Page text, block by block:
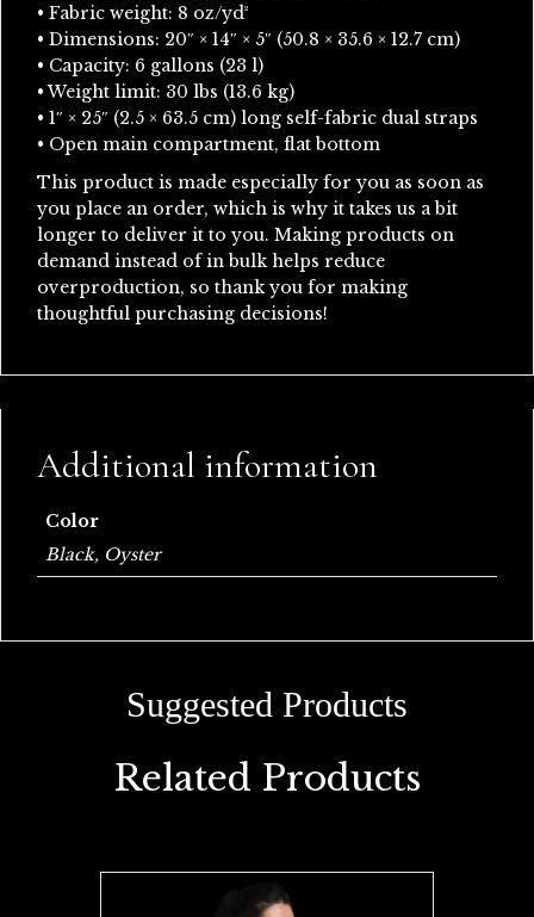
• Fabric weight: 8 oz/yd²
• Dimensions: 20″ × 14″ × 5″ (50.8 × 35.6 × 12.7 cm)
• Capacity: 6 gallons (23 l)
• Weight limit: 30 lbs (13.6 kg)
• 1″ × 25″ (2.5 × 63.5 cm) long self-fabric dual straps
• Open main compartment, flat bottom
This product is made especially for you as soon as
you place an order, which is why it takes us a bit
longer to deliver it to you. Making products on
demand instead of in bulk helps reduce
overproduction, so thank you for making
thoughtful purchasing decisions!
Additional information
Color
Black, Oyster
Related Products